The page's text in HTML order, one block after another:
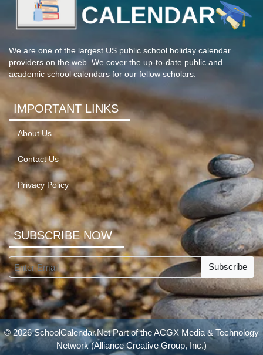
We are one of the largest US public school holiday calendar
providers on the web. We cover the up-to-date public and
academic school calendars for our fellow scholars.
IMPORTANT LINKS
About Us
Contact Us
Privacy Policy
SUBSCRIBE NOW
Subscribe
© 2026 SchoolCalendar.Net Part of theACGX Media & Technology
Network(Alliance Creative Group, Inc.)